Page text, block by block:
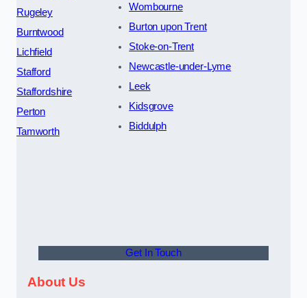
Rugeley
Burntwood
Lichfield
Stafford
Staffordshire
Perton
Tamworth
Wombourne
Burton upon Trent
Stoke-on-Trent
Newcastle-under-Lyme
Leek
Kidsgrove
Biddulph
Get In Touch
About Us